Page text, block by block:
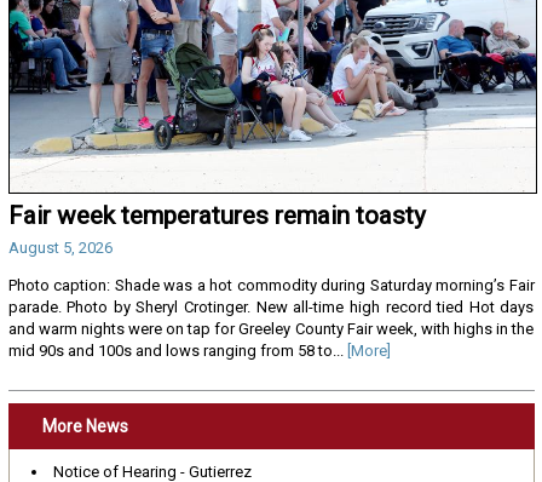
Fair week temperatures remain toasty
August 5, 2026
Photo caption: Shade was a hot commodity during Saturday morning’s Fair
parade. Photo by Sheryl Crotinger. New all-time high record tied Hot days
and warm nights were on tap for Greeley County Fair week, with highs in the
mid 90s and 100s and lows ranging from 58 to... [More]
More News
Notice of Hearing - Gutierrez